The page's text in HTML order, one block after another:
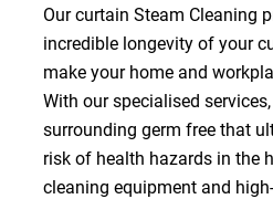
Our curtain Steam Cleaning
incredible longevity of your
make your home and
With our specialised
surrounding germ free that
risk of health hazards in the
cleaning equipment and